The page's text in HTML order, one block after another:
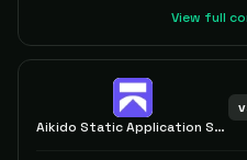
View full
Aikido Static Application Security Testing (SAST)